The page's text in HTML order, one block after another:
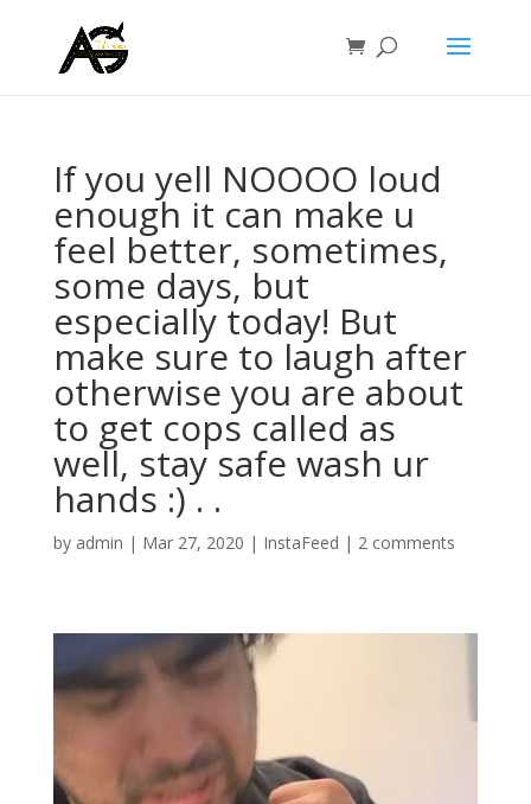
If you yell NOOOO loud
enough it can make u
feel better, sometimes,
some days, but
especially today! But
make sure to laugh after
otherwise you are about
to get cops called as
well, stay safe wash ur
hands :) . .
by admin | Mar 27, 2020 | InstaFeed | 2 comments
Player